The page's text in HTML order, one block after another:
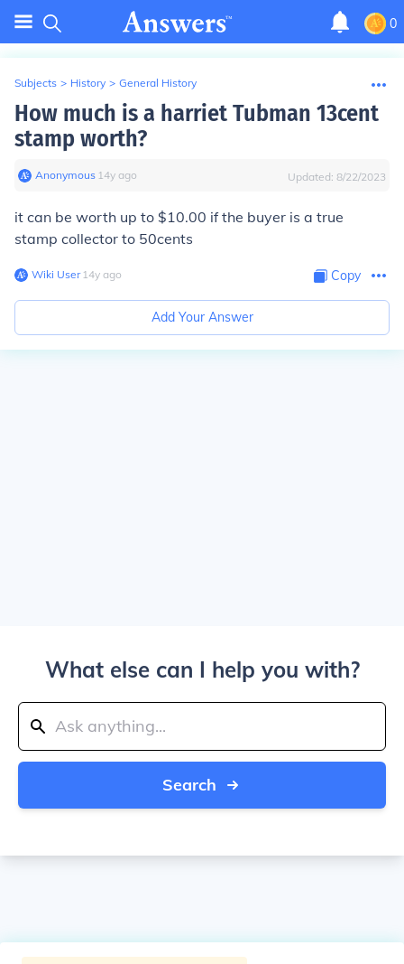
0
Subjects > History > General History
How much is a harriet Tubman 13cent
stamp worth?
Anonymous∙ 14y ago Updated: 8/22/2023
it can be worth up to $10.00 if the buyer is a true
stamp collector to 50cents
Wiki User∙14y ago Copy
Add Your Answer
What else can I help you with?
Search